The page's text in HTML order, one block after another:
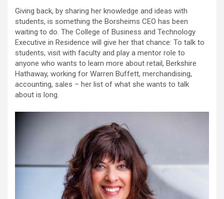
Giving back, by sharing her knowledge and ideas with
students, is something the Borsheims CEO has been
waiting to do. The College of Business and Technology
Executive in Residence will give her that chance: To talk to
students, visit with faculty and play a mentor role to
anyone who wants to learn more about retail, Berkshire
Hathaway, working for Warren Buffett, merchandising,
accounting, sales – her list of what she wants to talk
about is long.